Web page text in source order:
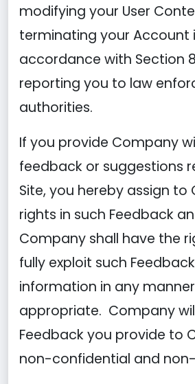
modifying your User
terminating your Account
accordance with Section
reporting you to law
authorities.
If you provide Company
feedback or suggestions
Site, you hereby assign to
rights in such Feedback
Company shall have the
fully exploit such
information in any
appropriate. Company
Feedback you provide to
non-confidential and